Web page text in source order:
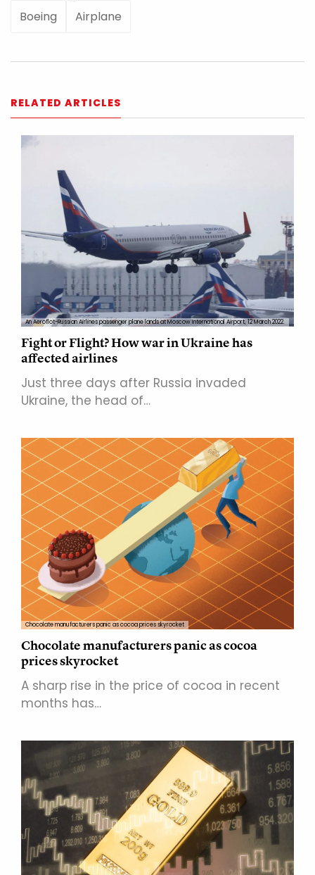
Boeing
Airplane
RELATED ARTICLES
An Aeroflot-Russian Airlines passenger plane lands at Moscow International Airport, 12 March 2022.
Fight or Flight? How war in Ukraine has
affected airlines
Just three days after Russia invaded
Ukraine, the head of…
Chocolate manufacturers panic as cocoa prices skyrocket
Chocolate manufacturers panic as cocoa
prices skyrocket
A sharp rise in the price of cocoa in recent
months has…